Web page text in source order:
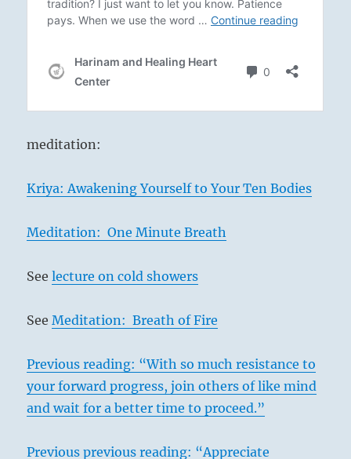
meditation:
Kriya: Awakening Yourself to Your Ten Bodies
Meditation: One Minute Breath
Seelecture on cold showers
SeeMeditation: Breath of Fire
Previous reading: “With so much resistance to
your forward progress, join others of like mind
and wait for a better time to proceed.”
Previous previous reading: “Appreciate